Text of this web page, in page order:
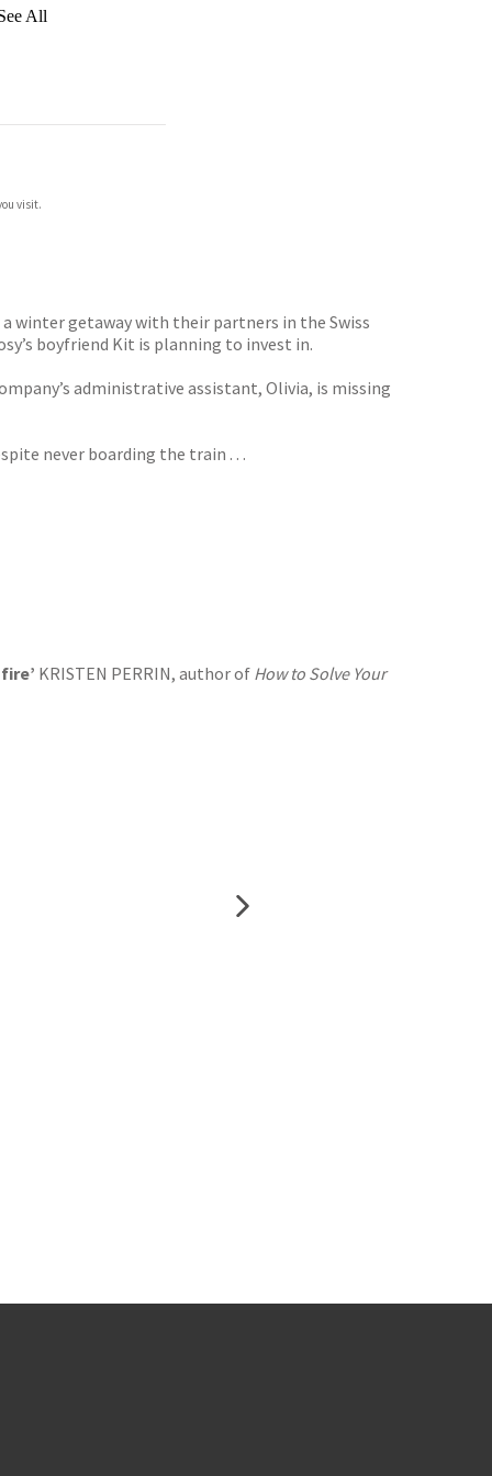
All
visit.
winter getaway with their partners in the Swiss
boyfriend Kit is planning to invest in.
administrative assistant, Olivia, is missing
never boarding the train . . .
KRISTEN PERRIN, author of How to Solve Your